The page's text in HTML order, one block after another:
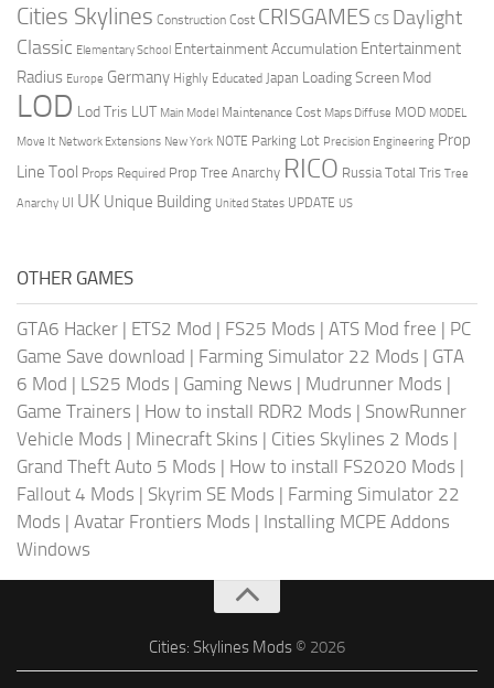
Cities Skylines Construction Cost CRISGAMES CS Daylight
Classic Elementary School Entertainment Accumulation Entertainment
Radius Europe Germany Highly Educated Japan Loading Screen Mod
LOD Lod Tris LUT Main Model Maintenance Cost Maps Diffuse MOD MODEL
Move It Network Extensions New York NOTE Parking Lot Precision Engineering Prop
Line Tool Props Required Prop Tree Anarchy RICO Russia Total Tris Tree
Anarchy UI UK Unique Building United States UPDATE US
OTHER GAMES
GTA6 Hacker | ETS2 Mod | FS25 Mods | ATS Mod free | PC
Game Save download | Farming Simulator 22 Mods | GTA
6 Mod | LS25 Mods | Gaming News | Mudrunner Mods |
Game Trainers | How to install RDR2 Mods | SnowRunner
Vehicle Mods | Minecraft Skins | Cities Skylines 2 Mods |
Grand Theft Auto 5 Mods | How to install FS2020 Mods |
Fallout 4 Mods | Skyrim SE Mods | Farming Simulator 22
Mods | Avatar Frontiers Mods | Installing MCPE Addons
Windows
Cities: Skylines Mods © 2026